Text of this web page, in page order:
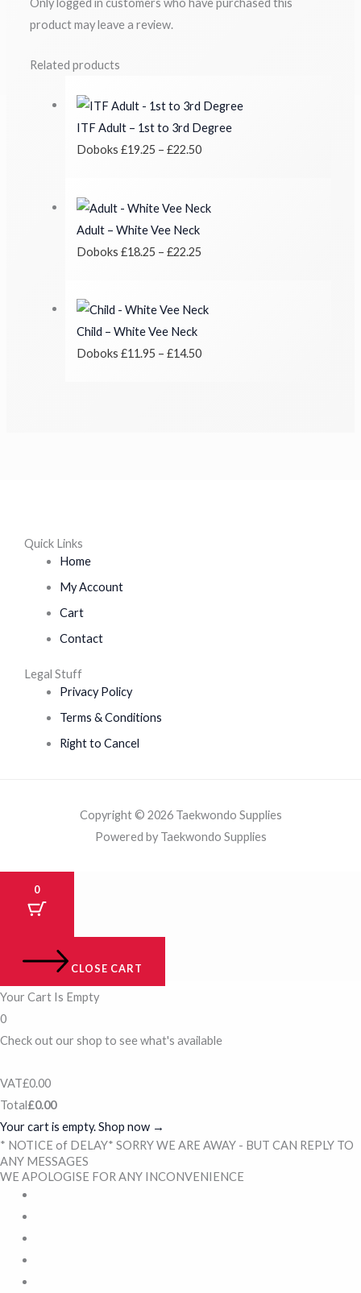
Only logged in customers who have purchased this
product may leave a review.
Related products
ITF Adult – 1st to 3rd Degree
Doboks£19.25 – £22.50
Adult – White Vee Neck
Doboks£18.25 – £22.25
Child – White Vee Neck
Doboks£11.95 – £14.50
Quick Links
Home
My Account
Cart
Contact
Legal Stuff
Privacy Policy
Terms & Conditions
Right to Cancel
Copyright © 2026 Taekwondo Supplies
Powered by Taekwondo Supplies
0
CLOSE CART
Your Cart Is Empty
0
Check out our shop to see what's available
VAT£0.00
Total£0.00
Your cart is empty. Shop now →
* NOTICE of DELAY* SORRY WE ARE AWAY - BUT CAN REPLY TO
ANY MESSAGES
WE APOLOGISE FOR ANY INCONVENIENCE